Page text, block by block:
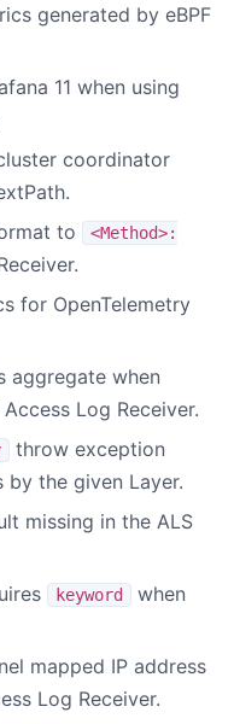
generated by eBPF
11 when using
coordinator
to
<Method>:
for OpenTelemetry
aggregate when
Log Receiver.
throw exception
by the given Layer.
missing in the ALS
keyword
when
mapped IP address
Log Receiver.